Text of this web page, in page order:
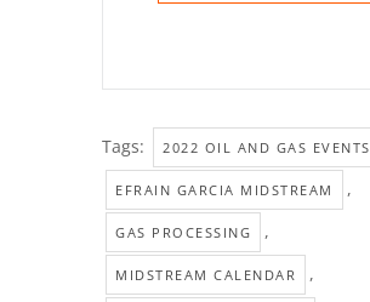
Tags: 2022 OIL AND GAS EVENTS
EFRAIN GARCIA MIDSTREAM ,
GAS PROCESSING ,
MIDSTREAM CALENDAR ,